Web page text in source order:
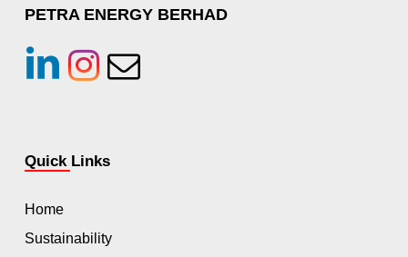
PETRA ENERGY BERHAD
linkedininstagram
Email
Quick Links
Home
Sustainability